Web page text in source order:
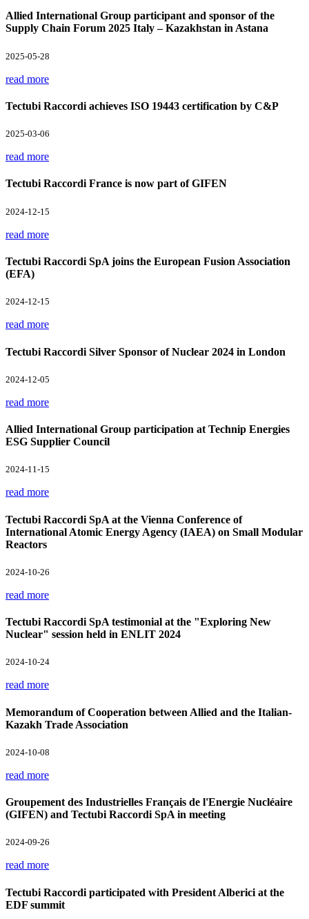
Allied International Group participant and sponsor of the
Supply Chain Forum 2025 Italy – Kazakhstan in Astana
2025-05-28
read more
Tectubi Raccordi achieves ISO 19443 certification by C&P
2025-03-06
read more
Tectubi Raccordi France is now part of GIFEN
2024-12-15
read more
Tectubi Raccordi SpA joins the European Fusion Association
(EFA)
2024-12-15
read more
Tectubi Raccordi Silver Sponsor of Nuclear 2024 in London
2024-12-05
read more
Allied International Group participation at Technip Energies
ESG Supplier Council
2024-11-15
read more
Tectubi Raccordi SpA at the Vienna Conference of
International Atomic Energy Agency (IAEA) on Small Modular
Reactors
2024-10-26
read more
Tectubi Raccordi SpA testimonial at the "Exploring New
Nuclear" session held in ENLIT 2024
2024-10-24
read more
Memorandum of Cooperation between Allied and the Italian-
Kazakh Trade Association
2024-10-08
read more
Groupement des Industrielles Français de l'Energie Nucléaire
(GIFEN) and Tectubi Raccordi SpA in meeting
2024-09-26
read more
Tectubi Raccordi participated with President Alberici at the
EDF summit